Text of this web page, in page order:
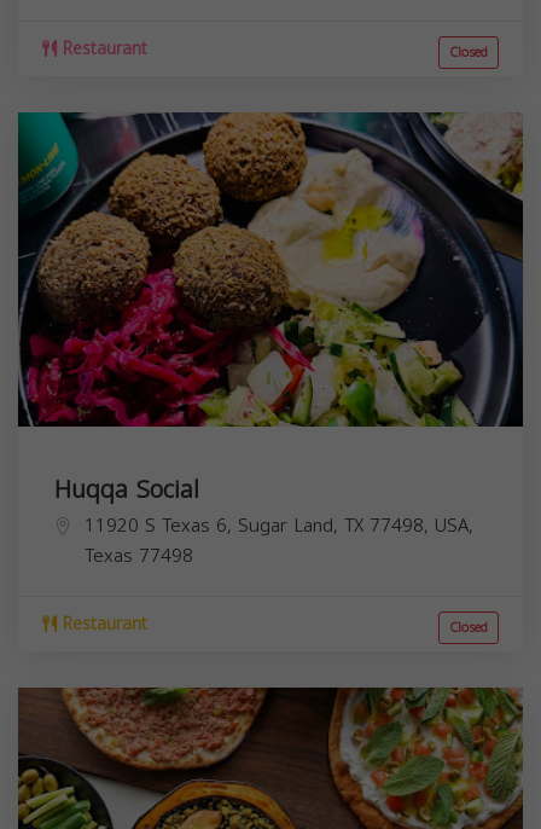
Restaurant Closed
Huqqa Social
11920 S Texas 6, Sugar Land, TX 77498, USA,
Texas 77498
Restaurant Closed